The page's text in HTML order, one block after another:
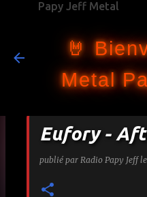
Papy Jeff Metal
🤘
Metal
Eufory -
publié par Radio Papy Jeff le